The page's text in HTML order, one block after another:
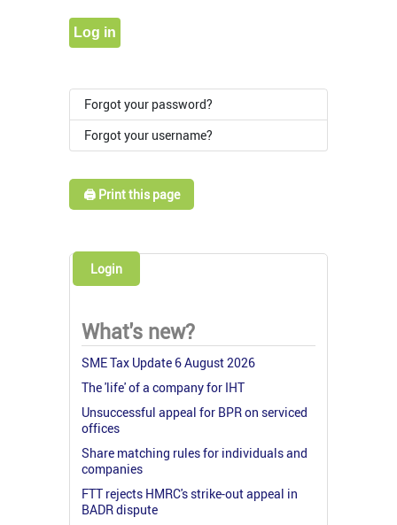
Log in
Forgot your password?
Forgot your username?
🖨️ Print this page
Login
What's new?
SME Tax Update 6 August 2026
The 'life' of a company for IHT
Unsuccessful appeal for BPR on serviced
offices
Share matching rules for individuals and
companies
FTT rejects HMRC's strike-out appeal in
BADR dispute